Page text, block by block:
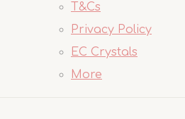
T&Cs
Privacy Policy
EC Crystals
More